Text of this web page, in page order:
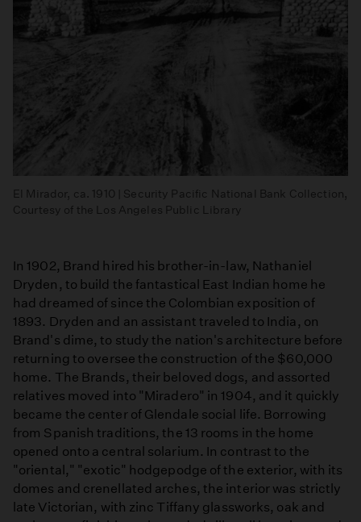
El Mirador, ca. 1910 | Security Pacific National Bank Collection,
Courtesy of the Los Angeles Public Library
In 1902, Brand hired his brother-in-law, Nathaniel
Dryden, to build the fantastical East Indian home he
had dreamed of since the Colombian exposition of
1893. Dryden and an assistant traveled to India, on
Brand's dime, to study the nation's architecture before
returning to oversee the construction of the $60,000
home. The Brands, their beloved dogs, and assorted
relatives moved into "Miradero" in 1904, and it quickly
became the center of Glendale social life. Borrowing
from Spanish traditions, the 13 rooms in the home
opened onto a central solarium. In contrast to the
"oriental," "exotic" hodgepodge of the exterior, with its
domes and crenellated arches, the interior was strictly
late Victorian, with zinc Tiffany glassworks, oak and